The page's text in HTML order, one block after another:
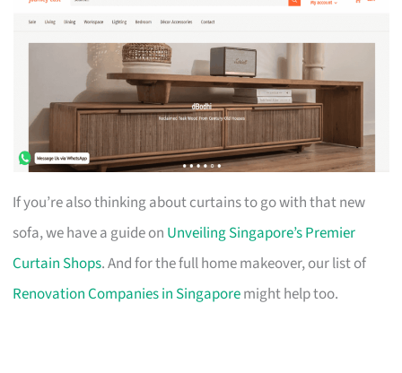
If you’re also thinking about curtains to go with that new
sofa, we have a guide on Unveiling Singapore’s Premier
Curtain Shops. And for the full home makeover, our list of
Renovation Companies in Singaporemight help too.